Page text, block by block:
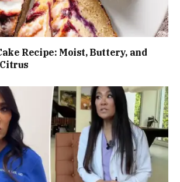
Recipe: Moist, Buttery, and